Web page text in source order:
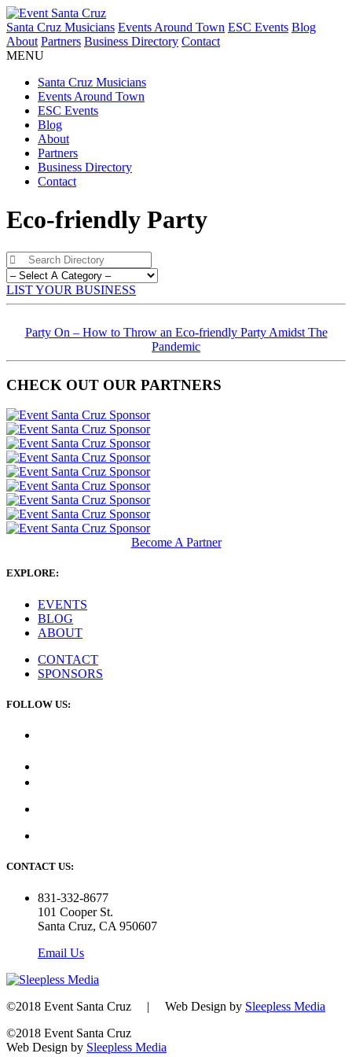
Santa Cruz Musicians Events Around Town ESC Events Blog
About Partners Business Directory Contact
MENU
Santa Cruz Musicians
Events Around Town
ESC Events
Blog
About
Partners
Business Directory
Contact
Eco-friendly Party
LIST YOUR BUSINESS
Party On – How to Throw an Eco-friendly Party Amidst The
Pandemic
CHECK OUT OUR PARTNERS
Become A Partner
EXPLORE:
EVENTS
BLOG
ABOUT
CONTACT
SPONSORS
FOLLOW US:
CONTACT US:
831-332-8677
101 Cooper St.
Santa Cruz, CA 950607
Email Us
©2018 Event Santa Cruz | Web Design by Sleepless Media
©2018 Event Santa Cruz
Web Design by Sleepless Media